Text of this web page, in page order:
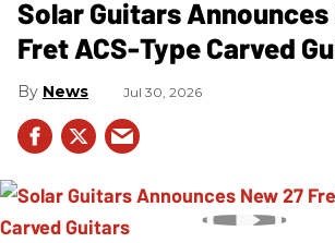
Solar Guitars Announces
Fret ACS-Type Carved
News Jul 30, 2026